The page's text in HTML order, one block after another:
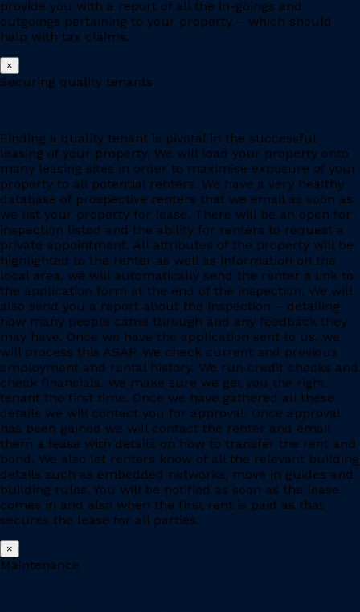
provide you with a report of all the in-goings and
outgoings pertaining to your property – which should
help with tax claims.
×
Securing quality tenants
Finding a quality tenant is pivotal in the successful
leasing of your property. We will load your property onto
many leasing sites in order to maximise exposure of your
property to all potential renters. We have a very healthy
database of prospective renters that we email as soon as
we list your property for lease. There will be an open for
inspection listed and the ability for renters to request a
private appointment. All attributes of the property will be
highlighted to the renter as well as information on the
local area, we will automatically send the renter a link to
the application form at the end of the inspection. We will
also send you a report about the inspection – detailing
how many people came through and any feedback they
may have. Once we have the application sent to us, we
will process this ASAP. We check current and previous
employment and rental history. We run credit checks and
check financials. We make sure we get you the right
tenant the first time. Once we have gathered all these
details we will contact you for approval. Once approval
has been gained we will contact the renter and email
them a lease with details on how to transfer the rent and
bond. We also let renters know of all the relevant building
details such as embedded networks, move in guides and
building rules. You will be notified as soon as the lease
comes in and also when the first rent is paid as that
secures the lease for all parties.
×
Maintenance